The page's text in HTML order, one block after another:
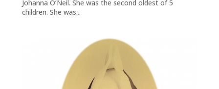
Johanna O’Neil. She was the second oldest of 5
children. She was...